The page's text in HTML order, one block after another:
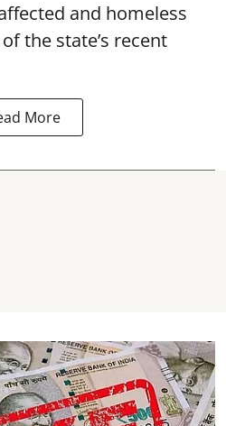
and homeless
the state’s recent
More